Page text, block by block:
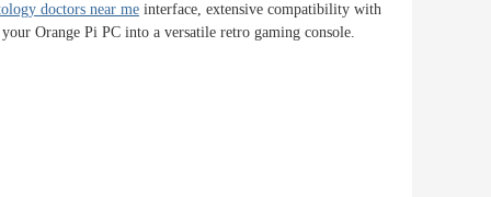
doctors near me interface, extensive compatibility with
your Orange Pi PC into a versatile retro gaming console.